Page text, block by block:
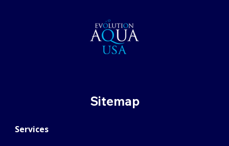
Sitemap
Services